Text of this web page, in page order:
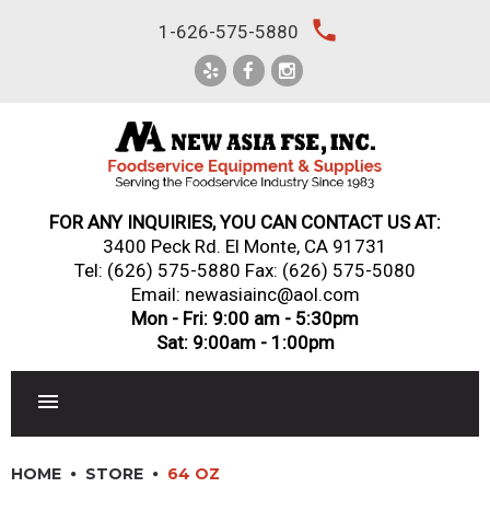
1-626-575-5880 local_phone
FOR ANY INQUIRIES, YOU CAN CONTACT US AT:
3400 Peck Rd. El Monte, CA 91731
Tel: (626) 575-5880 Fax: (626) 575-5080
Email: newasiainc@aol.com
Mon - Fri: 9:00 am - 5:30pm
Sat: 9:00am - 1:00pm
HOME STORE 64 OZ